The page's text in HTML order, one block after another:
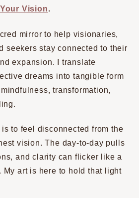
Vision.
mirror to help visionaries,
seekers stay connected to their
expansion. I translate
dreams into tangible form
transformation,
is to feel disconnected from the
vision. The day-to-day pulls
and clarity can flicker like a
My art is here to hold that light